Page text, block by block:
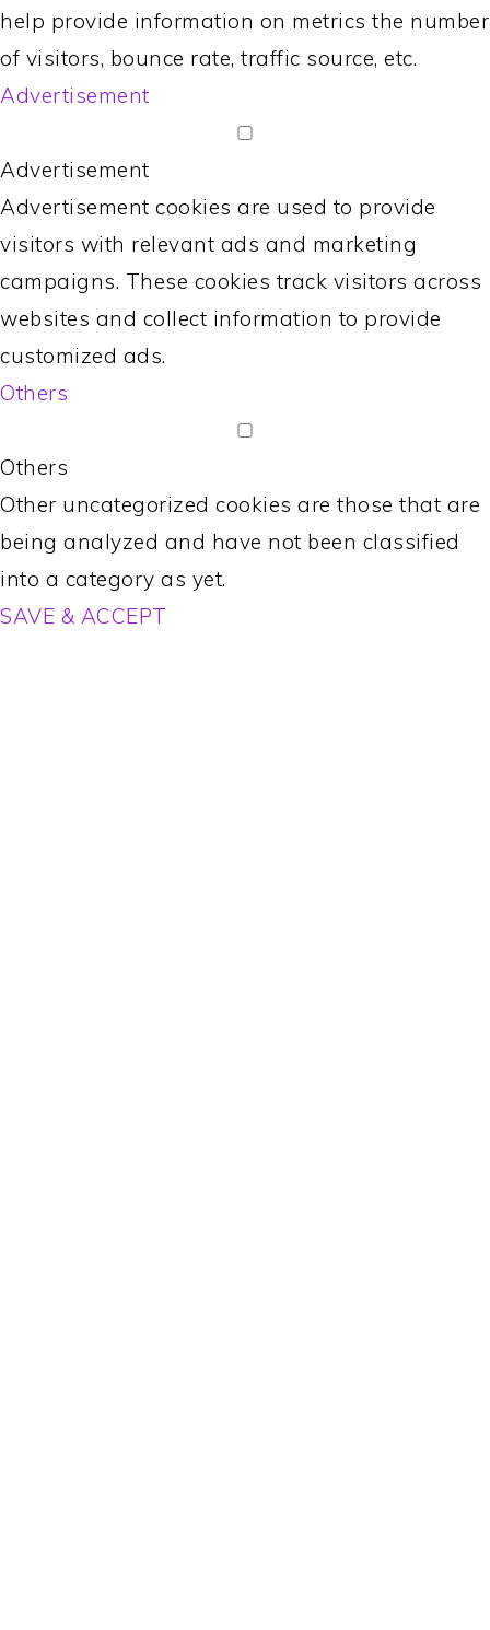
help provide information on metrics the number
of visitors, bounce rate, traffic source, etc.
Advertisement
Advertisement
Advertisement cookies are used to provide
visitors with relevant ads and marketing
campaigns. These cookies track visitors across
websites and collect information to provide
customized ads.
Others
Others
Other uncategorized cookies are those that are
being analyzed and have not been classified
into a category as yet.
SAVE & ACCEPT